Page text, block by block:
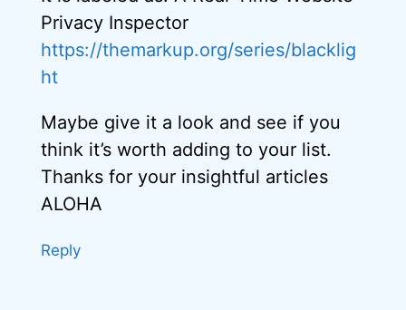
Privacy Inspector
https://themarkup.org/series/blacklig
ht
Maybe give it a look and see if you
think it’s worth adding to your list.
Thanks for your insightful articles
ALOHA
Reply